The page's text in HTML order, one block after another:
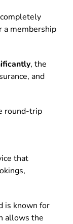
a membership
, the
and
round-trip
that
is known for
allows the